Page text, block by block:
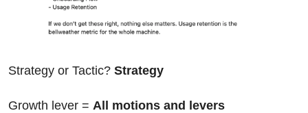
Strategy or Tactic? Strategy
Growth lever = All motions and levers